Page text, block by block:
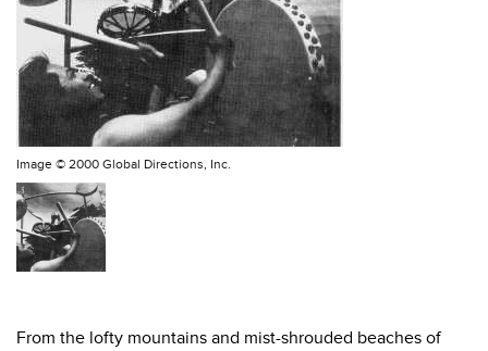
Image © 2000 Global Directions, Inc.
From the lofty mountains and mist-shrouded beaches of